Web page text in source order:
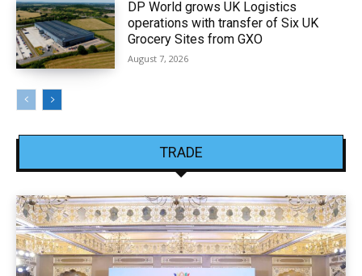
DP World grows UK Logistics
operations with transfer of Six UK
Grocery Sites from GXO
August 7, 2026
TRADE